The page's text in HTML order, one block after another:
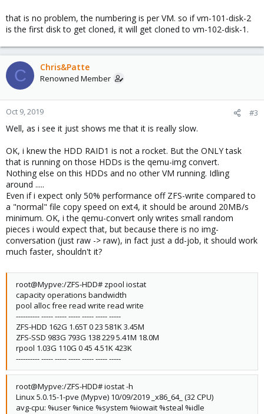
that is no problem, the numbering is per VM. so if vm-101-disk-2
is the first disk to get cloned, it will get cloned to vm-102-disk-1.
C Chris&Patte
Renowned Member
Oct 9, 2019 #3
Well, as i see it just shows me that it is really slow.
OK, i knew the HDD RAID1 is not a rocket. But the ONLY task
that is running on those HDDs is the qemu-img convert.
Nothing else on this HDDs and no other VM running. Idling
around .....
Even if i expect only 50% performance off ZFS-write compared to
a "normal" file copy speed on ext4, it should be around 20MB/s
minimum. OK, i the qemu-convert only writes small random
pieces i would expect that, but because there is no img-
conversation (just raw -> raw), in fact just a dd-job, it should work
much faster, shouldn't it?
root@Mypve:/ZFS-HDD# zpool iostat
capacity operations bandwidth
pool alloc free read write read write
---------- ----- ----- ----- ----- ----- -----
ZFS-HDD 162G 1.65T 0 23 581K 3.45M
ZFS-SSD 983G 793G 138 229 5.41M 18.0M
rpool 1.03G 110G 0 45 4.51K 423K
---------- ----- ----- ----- ----- ----- -----
root@Mypve:/ZFS-HDD# iostat -h
Linux 5.0.15-1-pve (Mypve) 10/09/2019 _x86_64_ (32 CPU)
avg-cpu: %user %nice %system %iowait %steal %idle